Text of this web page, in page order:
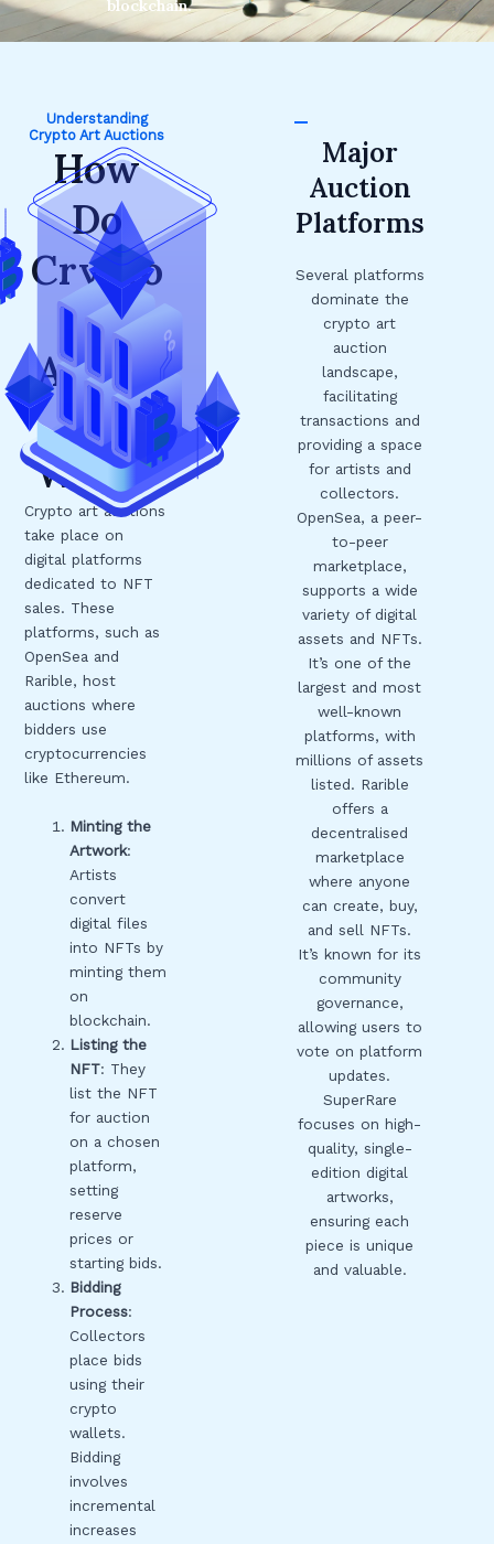
blockchain.
Understanding
Crypto Art Auctions
How
Do
Crypto
Art
Auctio
ns
Work?
Crypto art auctions
take place on
digital platforms
dedicated to NFT
sales. These
platforms, such as
OpenSea and
Rarible, host
auctions where
bidders use
cryptocurrencies
like Ethereum.
Minting the
Artwork:
Artists
convert
digital files
into NFTs by
minting them
on
blockchain.
Listing the
NFT: They
list the NFT
for auction
on a chosen
platform,
setting
reserve
prices or
starting bids.
Bidding
Process:
Collectors
place bids
using their
crypto
wallets.
Bidding
involves
incremental
increases
Major
Auction
Platforms
Several platforms
dominate the
crypto art
auction
landscape,
facilitating
transactions and
providing a space
for artists and
collectors.
OpenSea, a peer-
to-peer
marketplace,
supports a wide
variety of digital
assets and NFTs.
It’s one of the
largest and most
well-known
platforms, with
millions of assets
listed. Rarible
offers a
decentralised
marketplace
where anyone
can create, buy,
and sell NFTs.
It’s known for its
community
governance,
allowing users to
vote on platform
updates.
SuperRare
focuses on high-
quality, single-
edition digital
artworks,
ensuring each
piece is unique
and valuable.